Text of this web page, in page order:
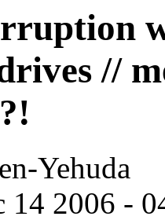
//
Yehuda
14 2006 -